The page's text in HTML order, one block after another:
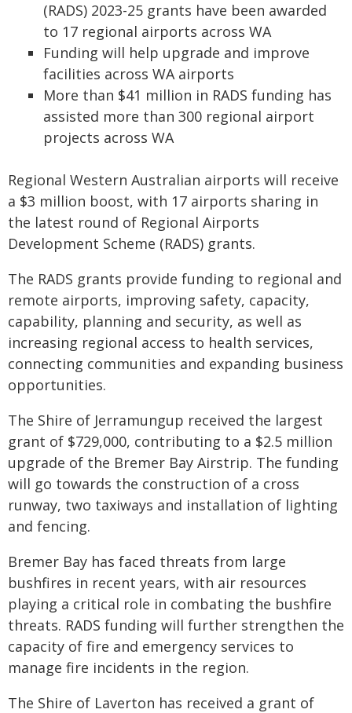
(RADS) 2023-25 grants have been awarded
to 17 regional airports across WA
Funding will help upgrade and improve
facilities across WA airports
More than $41 million in RADS funding has
assisted more than 300 regional airport
projects across WA
Regional Western Australian airports will receive
a $3 million boost, with 17 airports sharing in
the latest round of Regional Airports
Development Scheme (RADS) grants.
The RADS grants provide funding to regional and
remote airports, improving safety, capacity,
capability, planning and security, as well as
increasing regional access to health services,
connecting communities and expanding business
opportunities.
The Shire of Jerramungup received the largest
grant of $729,000, contributing to a $2.5 million
upgrade of the Bremer Bay Airstrip. The funding
will go towards the construction of a cross
runway, two taxiways and installation of lighting
and fencing.
Bremer Bay has faced threats from large
bushfires in recent years, with air resources
playing a critical role in combating the bushfire
threats. RADS funding will further strengthen the
capacity of fire and emergency services to
manage fire incidents in the region.
The Shire of Laverton has received a grant of